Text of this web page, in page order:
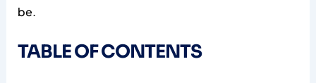
be.
TABLE OF CONTENTS